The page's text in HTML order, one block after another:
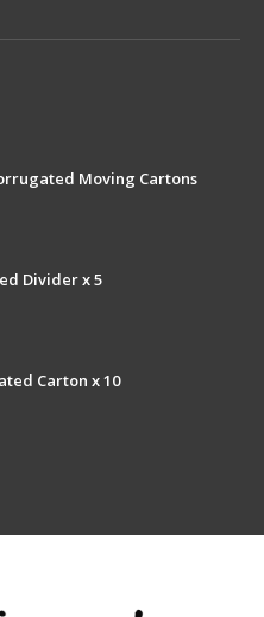
Moving Cartons
Divider x 5
Carton x 10